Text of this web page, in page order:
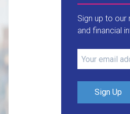
Sign up to
and financial
Sign Up